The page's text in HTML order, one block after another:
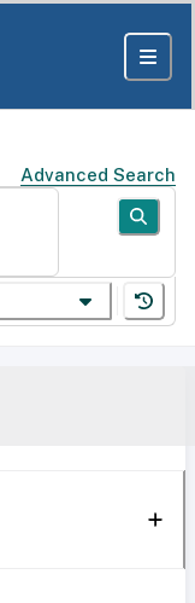
Advanced Search